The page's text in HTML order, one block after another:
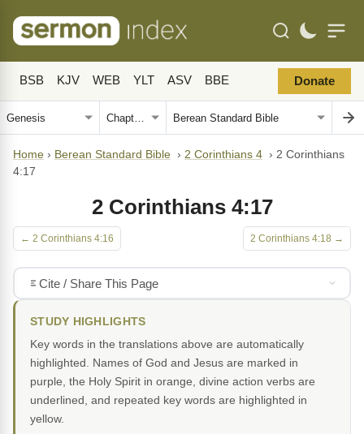
BSB KJV WEB YLT ASV BBE Donate
Home › Berean Standard Bible › 2 Corinthians 4 › 2 Corinthians
4:17
2 Corinthians 4:17
← 2 Corinthians 4:16 2 Corinthians 4:18 →
Cite / Share This Page
STUDY HIGHLIGHTS
Key words in the translations above are automatically
highlighted. Names of God and Jesus are marked in
purple, the Holy Spirit in orange, divine action verbs are
underlined, and repeated key words are highlighted in
yellow.